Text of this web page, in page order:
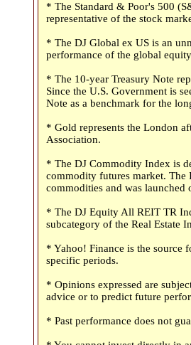
* The Standard & Poor's 500
representative of the stock
* The DJ Global ex US is an
performance of the global
* The 10-year Treasury Note
Since the U.S. Government is
Note as a benchmark for the
* Gold represents the London
Association.
* The DJ Commodity Index is
commodity futures market. The
commodities and was launched
* The DJ Equity All REIT TR
subcategory of the Real Estate
* Yahoo! Finance is the source
specific periods.
* Opinions expressed are
advice or to predict future
* Past performance does not